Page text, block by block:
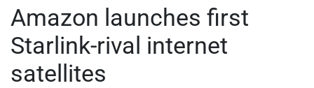
Amazon launches first
Starlink-rival internet
satellites